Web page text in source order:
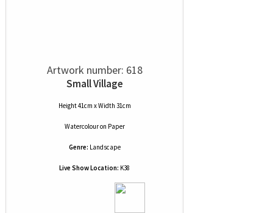
Artwork number: 618
Small Village
Height 41cm x Width 31cm
Watercolouron Paper
Genre: Landscape
Live Show Location: K38